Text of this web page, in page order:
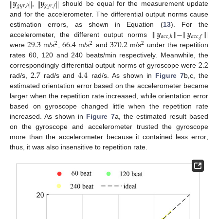
𝑔𝑦𝑟,ℎ 𝑔𝑦𝑟,𝑓
should be equal for the measurement update
and for the accelerometer. The differential output norms cause
estimation errors, as shown in Equation (13). For the
accelerometer, the different output norms |‖𝒚𝑎𝑐𝑐,ℎ‖−‖𝒚𝑎𝑐𝑐,𝑓‖|
were 29.3 m/s2,66.4 m/s2 and 370.2 m/s2 under the repetition
rates 60, 120 and 240 beats/min respectively. Meanwhile, the
correspondingly differential output norms of gyroscope were 2.2
rad/s,2.7 rad/s and4.4 rad/s. As shown in Figure 7b,c, the
estimated orientation error based on the accelerometer became
larger when the repetition rate increased, while orientation error
based on gyroscope changed little when the repetition rate
increased. As shown in Figure 7a, the estimated result based
on the gyroscope and accelerometer trusted the gyroscope
more than the accelerometer because it contained less error;
thus, it was also insensitive to repetition rate.